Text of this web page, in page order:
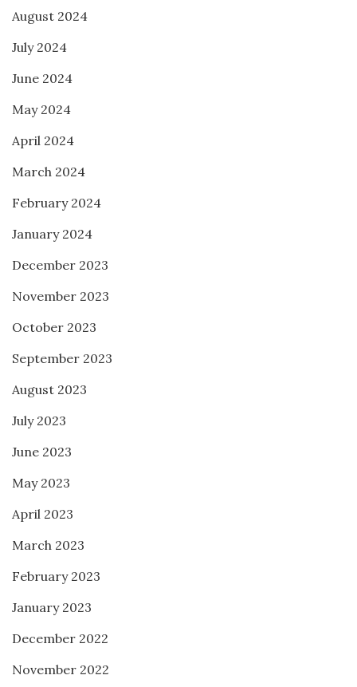
August 2024
July 2024
June 2024
May 2024
April 2024
March 2024
February 2024
January 2024
December 2023
November 2023
October 2023
September 2023
August 2023
July 2023
June 2023
May 2023
April 2023
March 2023
February 2023
January 2023
December 2022
November 2022